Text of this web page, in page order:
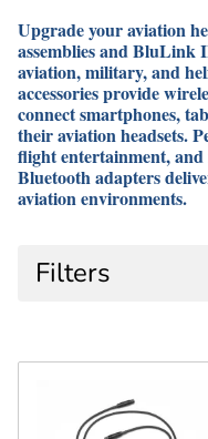
Upgrade your aviation
assemblies and BluLink
aviation, military, and
accessories provide
connect smartphones,
their aviation headsets.
flight entertainment, and
Bluetooth adapters
aviation environments.
Filters